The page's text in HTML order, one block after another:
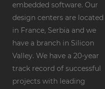
embedded software. Our
design centers are located
in France, Serbia and we
have a branch in Silicon
Valley. We have a 20-year
track record of successful
projects with leading